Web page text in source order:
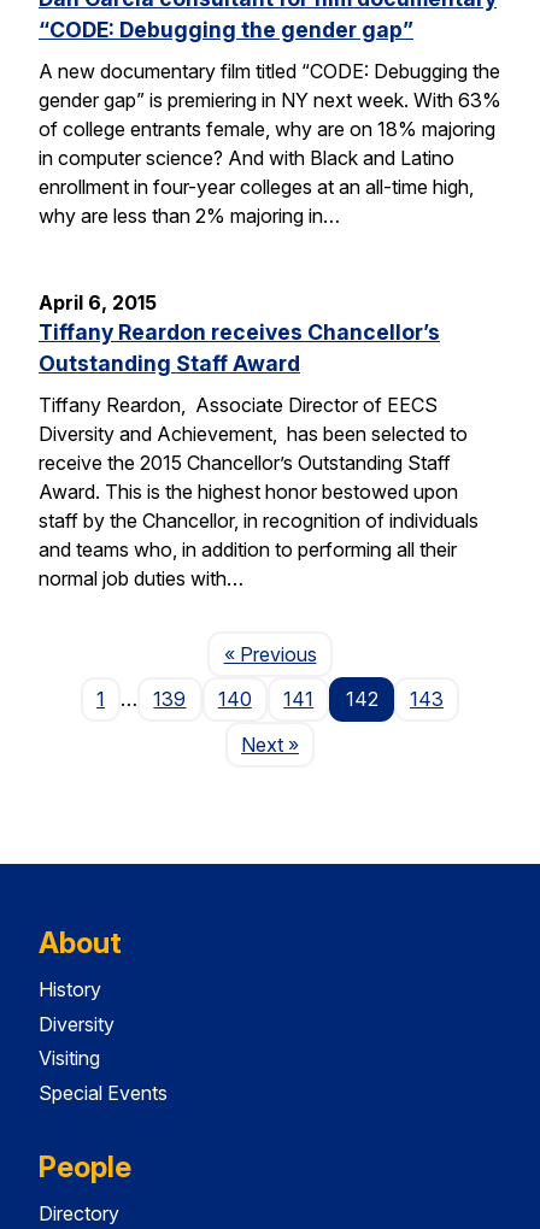
“CODE: Debugging the gender gap”
A new documentary film titled “CODE: Debugging the
gender gap” is premiering in NY next week. With 63%
of college entrants female, why are on 18% majoring
in computer science? And with Black and Latino
enrollment in four-year colleges at an all-time high,
why are less than 2% majoring in…
April 6, 2015
Tiffany Reardon receives Chancellor’s
Outstanding Staff Award
Tiffany Reardon, Associate Director of EECS
Diversity and Achievement, has been selected to
receive the 2015 Chancellor’s Outstanding Staff
Award. This is the highest honor bestowed upon
staff by the Chancellor, in recognition of individuals
and teams who, in addition to performing all their
normal job duties with…
« PreviousPage
1
… 139 140 141 142
143
NextPage
»
About
History
Diversity
Visiting
Special Events
People
Directory